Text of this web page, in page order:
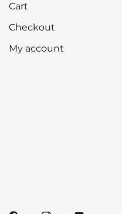
Cart
Checkout
My account